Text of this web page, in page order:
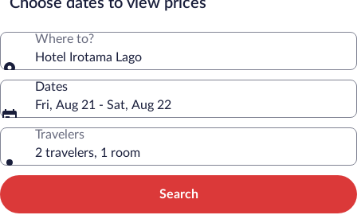
property
Choose dates to view prices
Where to?
Hotel Irotama Lago
Dates
Fri, Aug 21 - Sat, Aug 22
Travelers
2 travelers, 1 room
Search